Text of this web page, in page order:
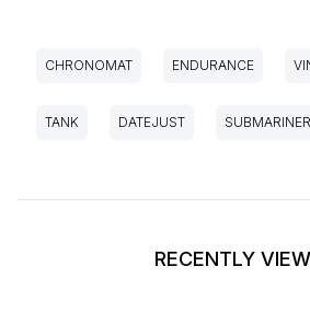
CHRONOMAT ENDURANCE
TANK DATEJUST SUBMARINER
RECENTLY